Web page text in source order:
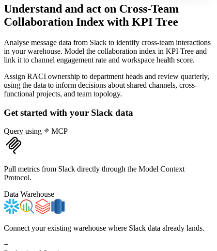
Understand and act on Cross-Team
Collaboration Index with KPI Tree
Analyse message data from Slack to identify cross-team interactions
in your warehouse. Model the collaboration index in KPI Tree and
link it to channel engagement rate and workspace health score.
Assign RACI ownership to department heads and review quarterly,
using the data to inform decisions about shared channels, cross-
functional projects, and team topology.
Get started with your Slack data
Query using MCP
Pull metrics from Slack directly through the Model Context
Protocol.
Data Warehouse
Connect your existing warehouse where Slack data already lands.
+